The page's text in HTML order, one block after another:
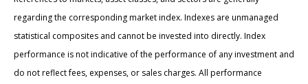
regarding the corresponding market index. Indexes are unmanaged
statistical composites and cannot be invested into directly. Index
performance is not indicative of the performance of any investment and
do not reflect fees, expenses, or sales charges. All performance